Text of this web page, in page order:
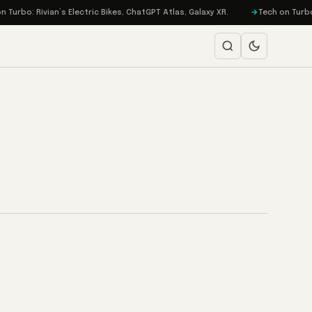
Rivian’s Electric Bikes, ChatGPT Atlas, Galaxy XR. Tech on